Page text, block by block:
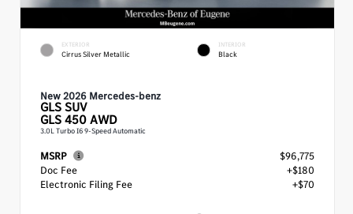
EXTERIOR
Cirrus Silver Metallic
INTERIOR
Black
New 2026 Mercedes-benz
GLSSUV
GLS 450 AWD
3.0L Turbo I6 9-Speed Automatic
MSRP
$96,775
Doc Fee
+$180
Electronic Filing Fee
+$70